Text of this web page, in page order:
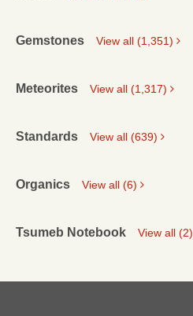
Gemstones View all (1,351)
Meteorites View all (1,317)
Standards View all (639)
Organics View all (6)
Tsumeb Notebook View all (2)